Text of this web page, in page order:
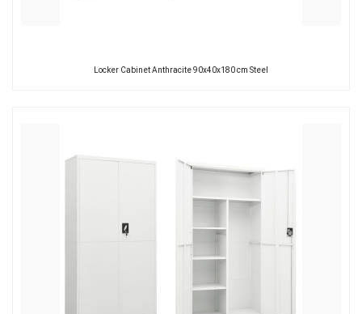
Locker Cabinet Anthracite 90x40x180 cm Steel